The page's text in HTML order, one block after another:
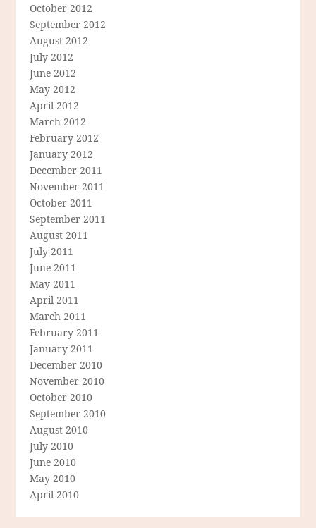
October 2012
September 2012
August 2012
July 2012
June 2012
May 2012
April 2012
March 2012
February 2012
January 2012
December 2011
November 2011
October 2011
September 2011
August 2011
July 2011
June 2011
May 2011
April 2011
March 2011
February 2011
January 2011
December 2010
November 2010
October 2010
September 2010
August 2010
July 2010
June 2010
May 2010
April 2010